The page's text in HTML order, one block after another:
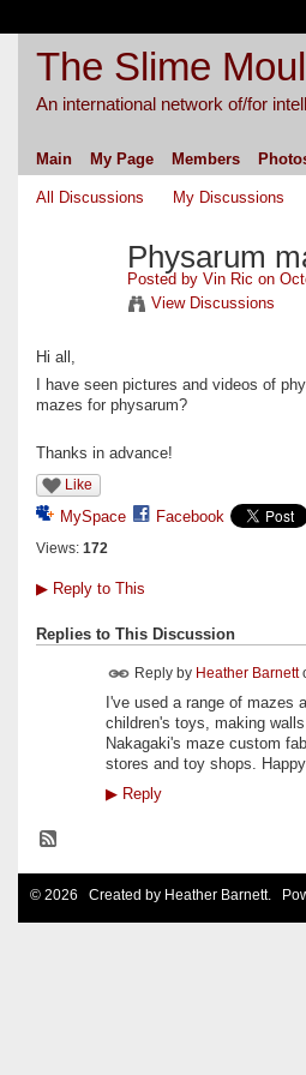
The Slime
An international network of/for
Main My Page Members
All Discussions My Discussions
Physarum
Posted by Vin Ric on
View Discussions
Hi all,
I have seen pictures and videos of
mazes for physarum?
Thanks in advance!
Like
MySpace Facebook
Views: 172
▶Reply to This
Replies to This Discussion
Reply by Heather Barnett
I've used a range of mazes
children's toys, making
Nakagaki's maze custom
stores and toy shops. Happy
▶Reply
© 2026 Created by Heather Barnett.